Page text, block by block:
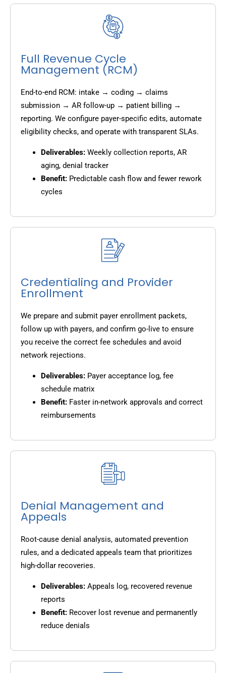
Full Revenue Cycle
Management (RCM)
End-to-end RCM: intake → coding → claims
submission → AR follow-up → patient billing →
reporting. We configure payer-specific edits, automate
eligibility checks, and operate with transparent SLAs.
Deliverables: Weekly collection reports, AR
aging, denial tracker
Benefit: Predictable cash flow and fewer rework
cycles
Credentialing and Provider
Enrollment
We prepare and submit payer enrollment packets,
follow up with payers, and confirm go-live to ensure
you receive the correct fee schedules and avoid
network rejections.
Deliverables: Payer acceptance log, fee
schedule matrix
Benefit: Faster in-network approvals and correct
reimbursements
Denial Management and
Appeals
Root-cause denial analysis, automated prevention
rules, and a dedicated appeals team that prioritizes
high-dollar recoveries.
Deliverables: Appeals log, recovered revenue
reports
Benefit: Recover lost revenue and permanently
reduce denials